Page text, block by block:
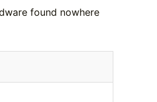
found nowhere